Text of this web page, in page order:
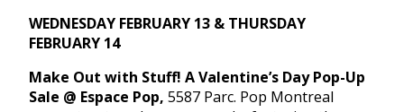
WEDNESDAY FEBRUARY 13 & THURSDAY
FEBRUARY 14
Make Out with Stuff! A Valentine’s Day Pop-Up
Sale @ Espace Pop, 5587 Parc. Pop Montreal